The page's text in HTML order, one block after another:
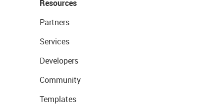
Resources
Partners
Services
Developers
Community
Templates